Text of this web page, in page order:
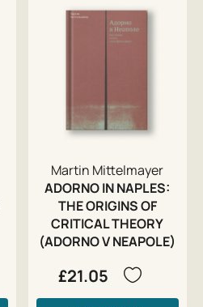
Martin Mittelmayer
ADORNO IN NAPLES:
THE ORIGINS OF
CRITICAL THEORY
(ADORNO V NEAPOLE)
£21.05